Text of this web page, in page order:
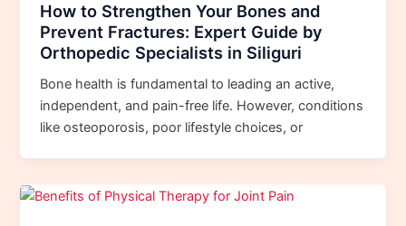
How to Strengthen Your Bones and
Prevent Fractures: Expert Guide by
Orthopedic Specialists in Siliguri
Bone health is fundamental to leading an active,
independent, and pain-free life. However, conditions
like osteoporosis, poor lifestyle choices, or